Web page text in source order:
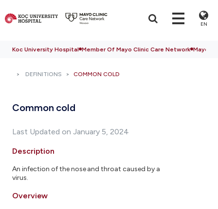
EN
Koc University Hospital Member Of Mayo Clinic Care Network Mayo
DEFINITIONS COMMON COLD
Common cold
Last Updated on January 5, 2024
Description
An infection of the nose and throat caused by a
virus.
Overview